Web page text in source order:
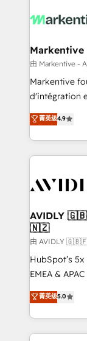
results, fast. ⚙️CRM & RevOps: Align all Hubs to your
🎯Demand
ABM, AEO, SEO, &
Build high-
& conversion
AI, &
Integrations:
Markentive
由 Markentive -
Markentive
d'intégration
North
marketing
webdesign. Markentive is both a consulting firm, a
digital
CRM and
菁英级4.9
🇳🇿
由 AVIDLY
HubSpot’s
EMEA &
experienced
Partner. 🚀 With 2,750+ HubSpot projects delivered
and 370+
we de-risk
菁英级5.0